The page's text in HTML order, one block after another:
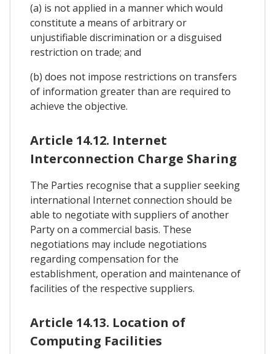
(a) is not applied in a manner which would
constitute a means of arbitrary or
unjustifiable discrimination or a disguised
restriction on trade; and
(b) does not impose restrictions on transfers
of information greater than are required to
achieve the objective.
Article 14.12. Internet
Interconnection Charge Sharing
The Parties recognise that a supplier seeking
international Internet connection should be
able to negotiate with suppliers of another
Party on a commercial basis. These
negotiations may include negotiations
regarding compensation for the
establishment, operation and maintenance of
facilities of the respective suppliers.
Article 14.13. Location of
Computing Facilities